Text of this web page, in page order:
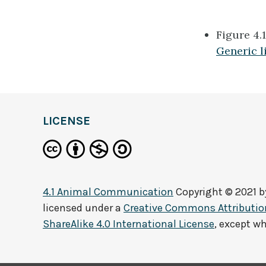
Figure
Generic
LICENSE
4.1 Animal Communication Copyright © 2021
licensed under a Creative Commons
ShareAlike 4.0 International License, except